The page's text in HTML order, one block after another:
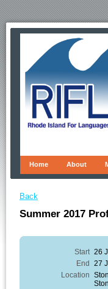
Home About
Back
Summer 2017
Start 26
End
27
Location